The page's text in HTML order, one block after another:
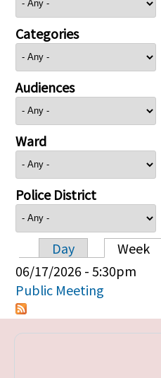
Categories
Audiences
Ward
Police District
Primary
Day Week
06/17/2026 - 5:30pm
Public Meeting